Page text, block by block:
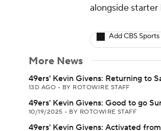
alongside
Add CBS
More News
49ers' Kevin Givens: Returning to
13D AGO • BY ROTOWIRE STAFF
49ers' Kevin Givens: Good to go
10/19/2025 • BY ROTOWIRE STAFF
49ers' Kevin Givens: Activated